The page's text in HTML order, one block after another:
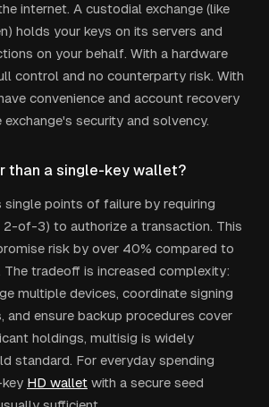
internet. A custodial exchange (like
holds your keys on its servers and
on your behalf. With a hardware
control and no counterparty risk. With
convenience and account recovery
security and solvency.
than a single-key wallet?
single points of failure by requiring
2-of-3) to authorize a transaction. This
risk by over 40% compared to
tradeoff is increased complexity:
multiple devices, coordinate signing
and ensure backup procedures cover
holdings, multisig is widely
standard. For everyday spending
HD wallet with a secure seed